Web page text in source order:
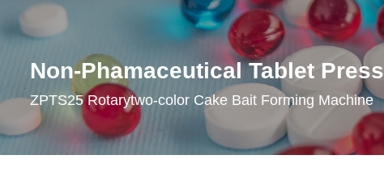
Non-Phamaceutical Tablet Press
ZPTS25 Rotarytwo-color Cake Bait Forming Machine